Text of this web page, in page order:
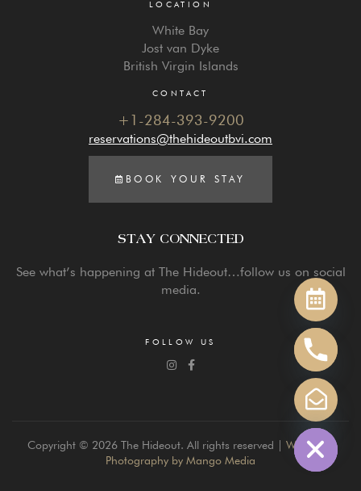
LOCATION
White Bay
Jost van Dyke
British Virgin Islands
CONTACT
+1-284-393-9200
reservations@thehideoutbvi.com
BOOK YOUR STAY
STAY CONNECTED
See what’s happening at The Hideout…follow us on social
media.
FOLLOW US
Copyright © 2026 The Hideout. All rights reserved | Website &
Photography by Mango Media
H
I
D
E
C
H
A